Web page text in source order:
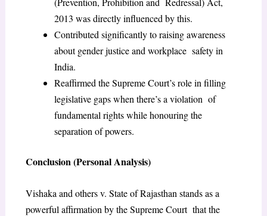
2013 was directly influenced by this.
Contributed significantly to raising awareness
about gender justice and workplace safety in
India.
Reaffirmed the Supreme Court’s role in filling
legislative gaps when there’s a violation of
fundamental rights while honouring the
separation of powers.
Conclusion (Personal Analysis)
Vishaka and others v. State of Rajasthan stands as a
powerful affirmation by the Supreme Court that the